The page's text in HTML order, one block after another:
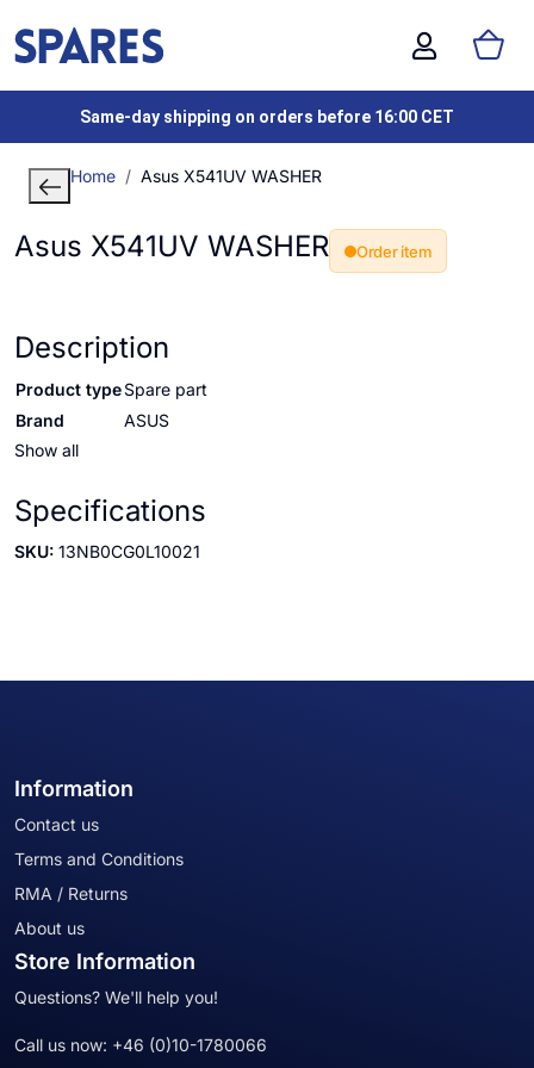
Same-day shipping on orders before 16:00 CET
Home Asus X541UV WASHER
Asus X541UV WASHER Order item
Description
Product typeSpare part
Brand
ASUS
Show all
Specifications
SKU: 13NB0CG0L10021
Information
Contact us
Terms and Conditions
RMA / Returns
About us
Store Information
Questions? We'll help you!
Call us now: +46 (0)10-1780066